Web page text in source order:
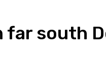
far south